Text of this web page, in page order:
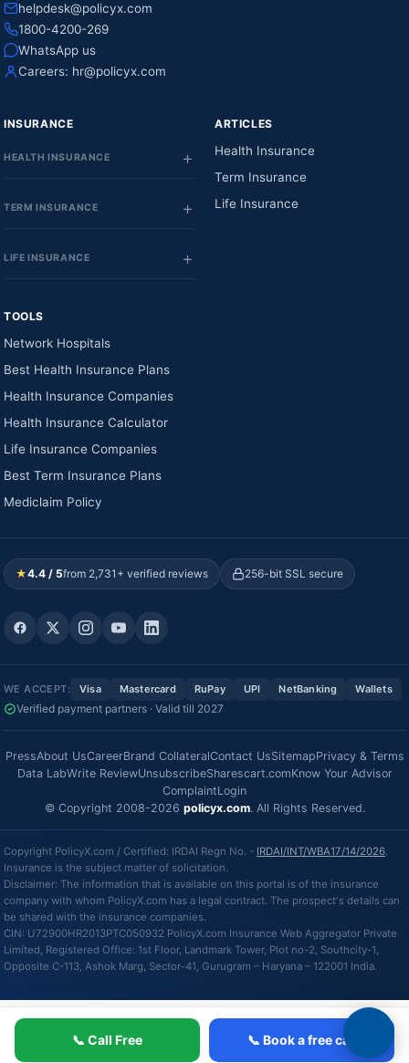
📞 Call Free 📞 Book a free call
helpdesk@policyx.com
1800-4200-269
WhatsApp us
Careers: hr@policyx.com
INSURANCE
HEALTH INSURANCE
TERM INSURANCE
LIFE INSURANCE
ARTICLES
Health Insurance
Term Insurance
Life Insurance
TOOLS
Network Hospitals
Best Health Insurance Plans
Health Insurance Companies
Health Insurance Calculator
Life Insurance Companies
Best Term Insurance Plans
Mediclaim Policy
★4.4 / 5from 2,731+ verified reviews 256-bit SSL secure
WE ACCEPT: Visa Mastercard RuPay UPI NetBanking Wallets
Verified payment partners · Valid till 2027
PressAbout UsCareerBrand CollateralContact UsSitemapPrivacy & Terms
Data LabWrite ReviewUnsubscribeSharescart.comKnow Your Advisor
ComplaintLogin
© Copyright 2008-2026 policyx.com. All Rights Reserved.
Copyright PolicyX.com / Certified: IRDAI Regn No. - IRDAI/INT/WBA17/14/2026.
Insurance is the subject matter of solicitation.
Disclaimer: The information that is available on this portal is of the insurance
company with whom PolicyX.com has a legal contract. The prospect's details can
be shared with the insurance companies.
CIN: U72900HR2013PTC050932 PolicyX.com Insurance Web Aggregator Private
Limited, Registered Office: 1st Floor, Landmark Tower, Plot no-2, Southcity-1,
Opposite C-113, Ashok Marg, Sector-41, Gurugram – Haryana – 122001 India.